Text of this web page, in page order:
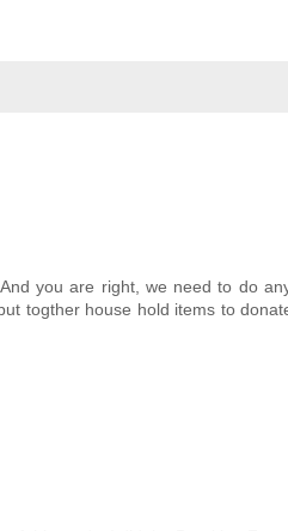
you are right, we need to do
togther house hold items to